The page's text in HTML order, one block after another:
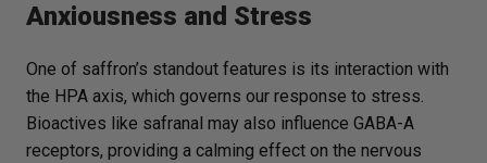
Anxiousness and Stress
One of saffron’s standout features is its interaction with
the HPA axis, which governs our response to stress.
Bioactives like safranal may also influence GABA-A
receptors, providing a calming effect on the nervous